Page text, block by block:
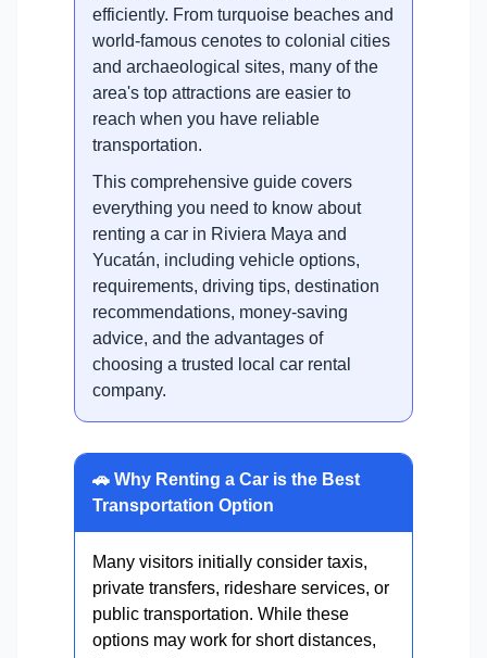
efficiently. From turquoise beaches and
world-famous cenotes to colonial cities
and archaeological sites, many of the
area's top attractions are easier to
reach when you have reliable
transportation.
This comprehensive guide covers
everything you need to know about
renting a car in Riviera Maya and
Yucatán, including vehicle options,
requirements, driving tips, destination
recommendations, money-saving
advice, and the advantages of
choosing a trusted local car rental
company.
🚗 Why Renting a Car is the Best
Transportation Option
Many visitors initially consider taxis,
private transfers, rideshare services, or
public transportation. While these
options may work for short distances,